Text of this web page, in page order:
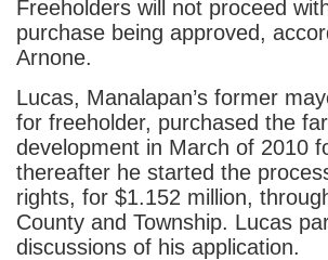
Freeholders will not proceed
purchase being approved,
Arnone.
Lucas, Manalapan’s former
for freeholder, purchased the
development in March of 2010
thereafter he started the
rights, for $1.152 million,
County and Township. Lucas
discussions of his application.